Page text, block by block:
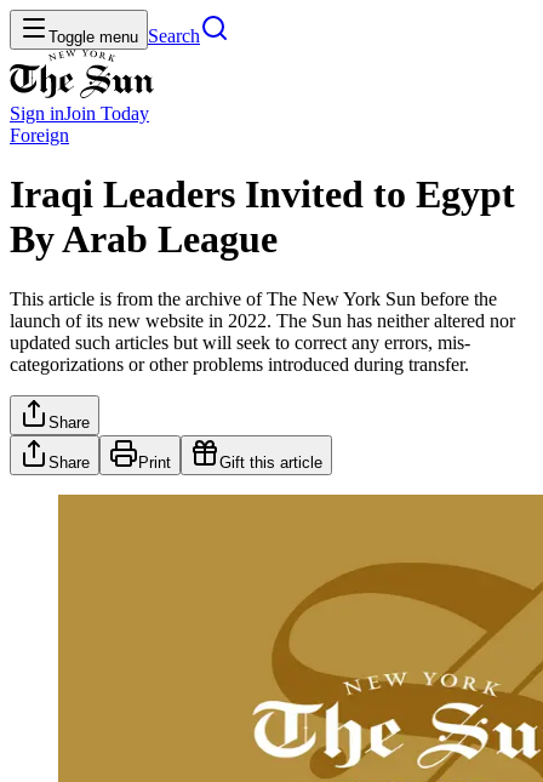
Toggle menu Search
Sign inJoin Today
Foreign
Iraqi Leaders Invited to Egypt
By Arab League
This article is from the archive of The New York Sun before the
launch of its new website in 2022. The Sun has neither altered nor
updated such articles but will seek to correct any errors, mis-
categorizations or other problems introduced during transfer.
Share
Share Print Gift this article